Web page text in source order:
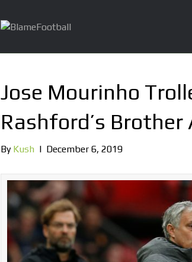
Jose Mourinho
Rashford’s
By Kush | December 6, 2019